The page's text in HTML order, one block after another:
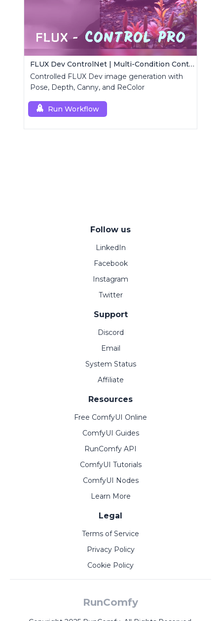
FLUX Dev ControlNet | Multi-Condition ControlNet
Controlled FLUX Dev image generation with
Pose, Depth, Canny, and ReColor
Run Workflow
Follow us
LinkedIn
Facebook
Instagram
Twitter
Support
Discord
Email
System Status
Affiliate
Resources
Free ComfyUI Online
ComfyUI Guides
RunComfy API
ComfyUI Tutorials
ComfyUI Nodes
Learn More
Legal
Terms of Service
Privacy Policy
Cookie Policy
RunComfy